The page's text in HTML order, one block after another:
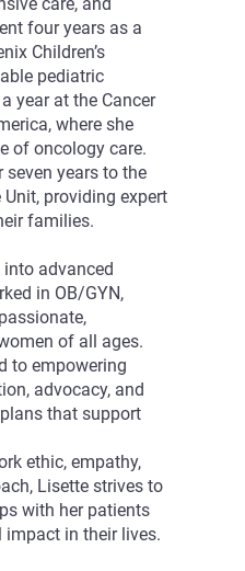
four years as a
Children’s
pediatric
year at the Cancer
where she
of oncology care.
seven years to the
providing expert
families.
advanced
in OB/GYN,
of all ages.
to empowering
advocacy, and
that support
ethic, empathy,
Lisette strives to
with her patients
in their lives.